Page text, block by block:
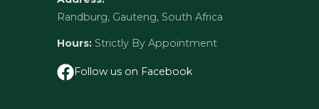
Randburg, Gauteng, South Africa
Hours: Strictly By Appointment
Follow us on Facebook